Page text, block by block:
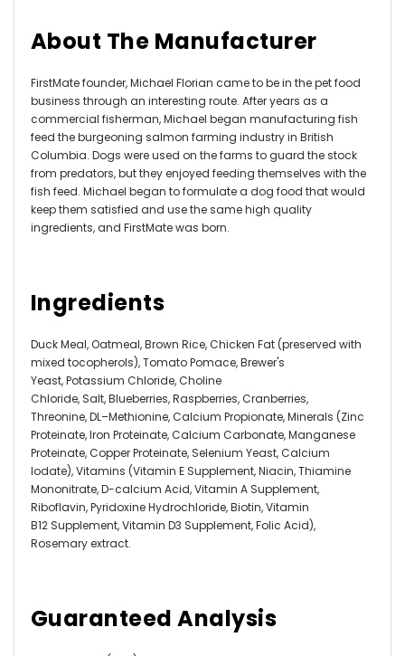
About The Manufacturer
FirstMate founder, Michael Florian came to be in the pet food
business through an interesting route. After years as a
commercial fisherman, Michael began manufacturing fish
feed the burgeoning salmon farming industry in British
Columbia. Dogs were used on the farms to guard the stock
from predators, but they enjoyed feeding themselves with the
fish feed. Michael began to formulate a dog food that would
keep them satisfied and use the same high quality
ingredients, and FirstMate was born.
Ingredients
Duck Meal,Oatmeal,Brown Rice,Chicken Fat (preserved with
mixed tocopherols), Tomato Pomace,Brewer's
Yeast,Potassium Chloride,Choline
Chloride, Salt,Blueberries,Raspberries,Cranberries,
Threonine,DL–Methionine,Calcium Propionate, Minerals (Zinc
Proteinate,Iron Proteinate,Calcium Carbonate,Manganese
Proteinate,Copper Proteinate, Selenium Yeast,Calcium
Iodate),Vitamins (Vitamin E Supplement,Niacin,Thiamine
Mononitrate,D-calcium Acid,Vitamin A Supplement,
Riboflavin,Pyridoxine Hydrochloride,Biotin,Vitamin
B12 Supplement,Vitamin D3 Supplement,Folic Acid),
Rosemary extract.
Guaranteed Analysis